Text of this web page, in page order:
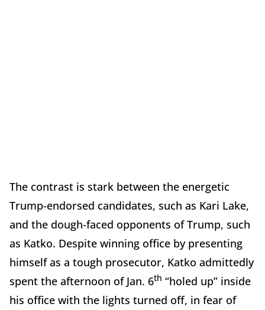
The contrast is stark between the energetic
Trump-endorsed candidates, such as Kari Lake,
and the dough-faced opponents of Trump, such
as Katko. Despite winning office by presenting
himself as a tough prosecutor, Katko admittedly
spent the afternoon of Jan. 6th “holed up” inside
his office with the lights turned off, in fear of